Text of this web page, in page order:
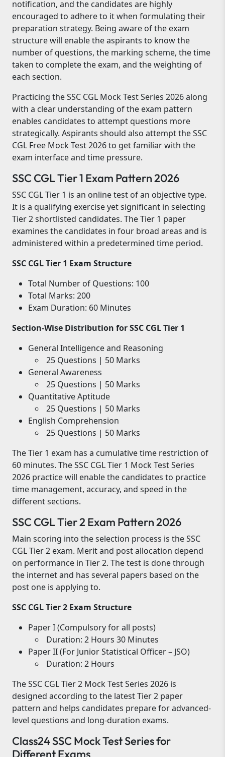
notification, and the candidates are highly
encouraged to adhere to it when formulating their
preparation strategy. Being aware of the exam
structure will enable the aspirants to know the
number of questions, the marking scheme, the time
taken to complete the exam, and the weighting of
each section.
Practicing the SSC CGL Mock Test Series 2026 along
with a clear understanding of the exam pattern
enables candidates to attempt questions more
strategically. Aspirants should also attempt the SSC
CGL Free Mock Test 2026 to get familiar with the
exam interface and time pressure.
SSC CGL Tier 1 Exam Pattern 2026
SSC CGL Tier 1 is an online test of an objective type.
It is a qualifying exercise yet significant in selecting
Tier 2 shortlisted candidates. The Tier 1 paper
examines the candidates in four broad areas and is
administered within a predetermined time period.
SSC CGL Tier 1 Exam Structure
Total Number of Questions: 100
Total Marks: 200
Exam Duration: 60 Minutes
Section-Wise Distribution for SSC CGL Tier 1
General Intelligence and Reasoning
25 Questions | 50 Marks
General Awareness
25 Questions | 50 Marks
Quantitative Aptitude
25 Questions | 50 Marks
English Comprehension
25 Questions | 50 Marks
The Tier 1 exam has a cumulative time restriction of
60 minutes. The SSC CGL Tier 1 Mock Test Series
2026 practice will enable the candidates to practice
time management, accuracy, and speed in the
different sections.
SSC CGL Tier 2 Exam Pattern 2026
Main scoring into the selection process is the SSC
CGL Tier 2 exam. Merit and post allocation depend
on performance in Tier 2. The test is done through
the internet and has several papers based on the
post one is applying to.
SSC CGL Tier 2 Exam Structure
Paper I (Compulsory for all posts)
Duration: 2 Hours 30 Minutes
Paper II (For Junior Statistical Officer – JSO)
Duration: 2 Hours
The SSC CGL Tier 2 Mock Test Series 2026 is
designed according to the latest Tier 2 paper
pattern and helps candidates prepare for advanced-
level questions and long-duration exams.
Class24 SSC Mock Test Series for
Different Exams